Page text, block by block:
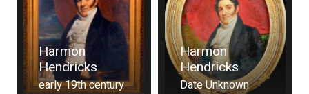
Harmon
Hendricks
early 19th century
Harmon
Hendricks
Date Unknown